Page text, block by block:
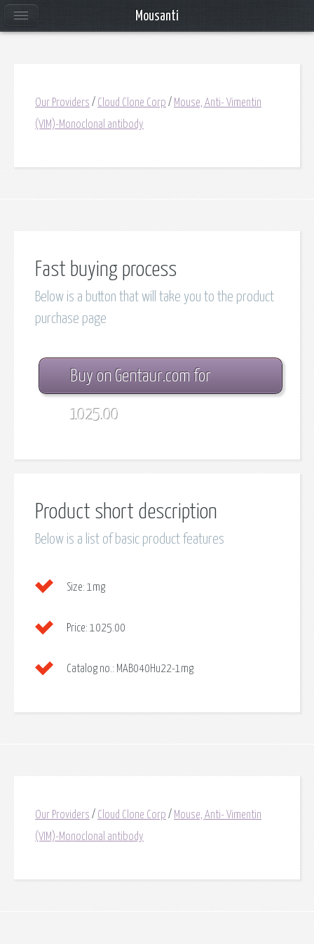
Our Providers / Cloud Clone Corp / Mouse, Anti- Vimentin
(VIM)-Monoclonal antibody
Fast buying process
Below is a button that will take you to the product
purchase page
Buy on Gentaur.com for
1025.00
Product short description
Below is a list of basic product features
Size: 1mg
Price: 1025.00
Catalog no.: MAB040Hu22-1mg
Our Providers / Cloud Clone Corp / Mouse, Anti- Vimentin
(VIM)-Monoclonal antibody
Mousanti